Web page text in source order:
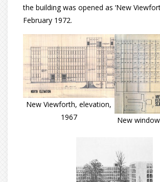
the building was opened as ‘New
February 1972.
New Viewforth, elevation,
1967
New